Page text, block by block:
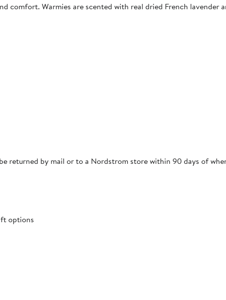
comfort. Warmies are scented with real dried French lavender
returned by mail or to a Nordstrom store within 90 days of
options